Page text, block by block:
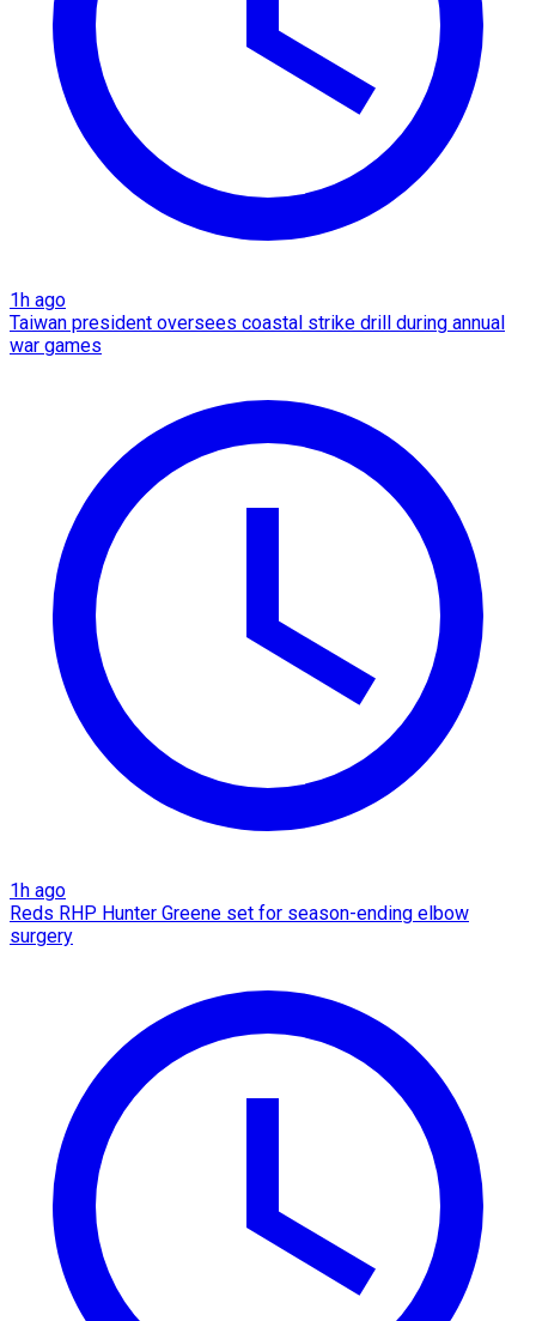
1h ago
Taiwan president oversees coastal strike drill during annual
war games
1h ago
Reds RHP Hunter Greene set for season-ending elbow
surgery